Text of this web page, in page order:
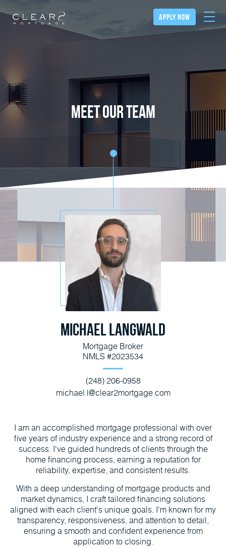
apply now
meet our team
Michael Langwald
Mortgage Broker
NMLS #2023534
(248) 206-0958
michael.l@clear2mortgage.com
I am an accomplished mortgage professional with over
five years of industry experience and a strong record of
success. I've guided hundreds of clients through the
home financing process, earning a reputation for
reliability, expertise, and consistent results.
With a deep understanding of mortgage products and
market dynamics, I craft tailored financing solutions
aligned with each client's unique goals. I'm known for my
transparency, responsiveness, and attention to detail,
ensuring a smooth and confident experience from
application to closing.